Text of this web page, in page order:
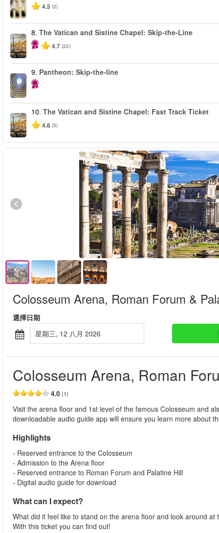
4.5 (2)
8. The Vatican and Sistine Chapel: Skip-the-Line
4.7 (22)
9. Pantheon: Skip-the-line
10. The Vatican and Sistine Chapel: Fast Track Ticket
4.6 (5)
Colosseum Arena, Roman Forum &
選擇日期
星期三, 12 八月 2026
Colosseum Arena, Roman
4.0 (1)
Visit the arena floor and 1st level of the famous Colosseum and
downloadable audio guide app will ensure you learn more about
Highlights
- Reserved entrance to the Colosseum
- Admission to the Arena floor
- Reserved entrance to Roman Forum and Palatine Hill
- Digital audio guide for download
What can I expect?
What did it feel like to stand on the arena floor and look around at
With this ticket you can find out!